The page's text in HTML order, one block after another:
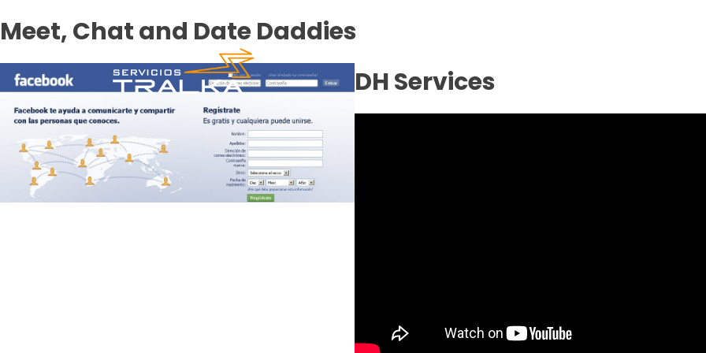
Meet, Chat and Date Daddies
DH Services